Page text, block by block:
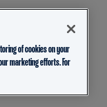
of cookies on your
marketing efforts. For